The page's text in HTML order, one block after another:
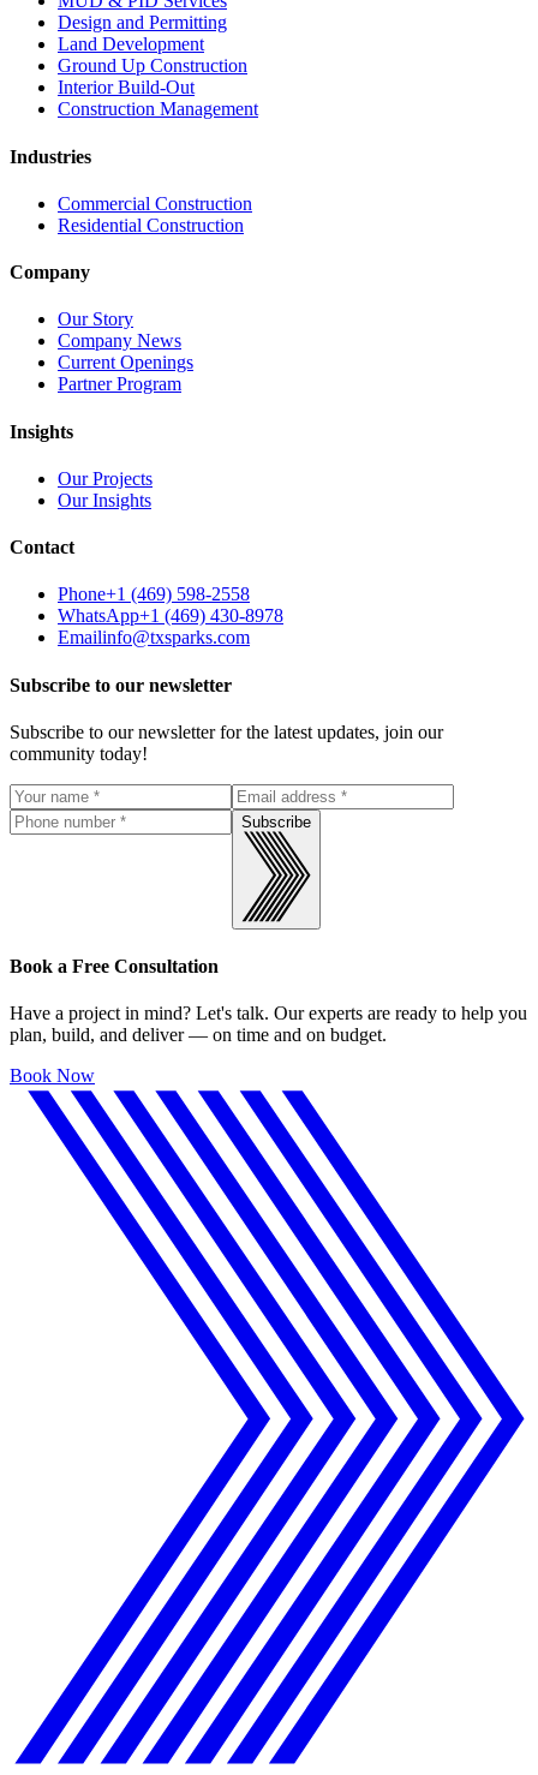
Design and Permitting
Land Development
Ground Up Construction
Interior Build-Out
Construction Management
Industries
Commercial Construction
Residential Construction
Company
Our Story
Company News
Current Openings
Partner Program
Insights
Our Projects
Our Insights
Contact
Phone+1 (469) 598-2558
WhatsApp+1 (469) 430-8978
Emailinfo@txsparks.com
Subscribe to our newsletter
Subscribe to our newsletter for the latest updates, join our
community today!
Subscribe
Book a Free Consultation
Have a project in mind? Let's talk. Our experts are ready to help you
plan, build, and deliver — on time and on budget.
Book Now